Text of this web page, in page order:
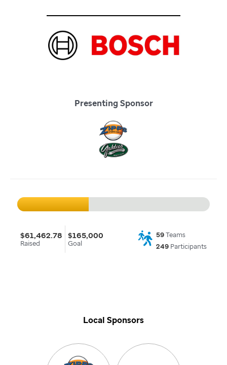
Presenting Sponsor
$61,462.78
Raised
$165,000
Goal
59Teams
249Participants
Local Sponsors